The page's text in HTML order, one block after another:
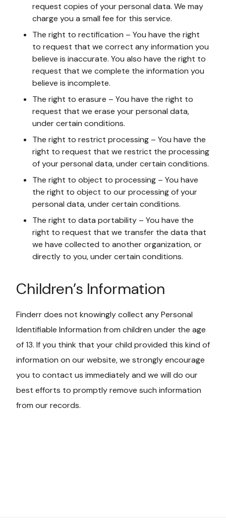
request copies of your personal data. We may
charge you a small fee for this service.
The right to rectification – You have the right
to request that we correct any information you
believe is inaccurate. You also have the right to
request that we complete the information you
believe is incomplete.
The right to erasure – You have the right to
request that we erase your personal data,
under certain conditions.
The right to restrict processing – You have the
right to request that we restrict the processing
of your personal data, under certain conditions.
The right to object to processing – You have
the right to object to our processing of your
personal data, under certain conditions.
The right to data portability – You have the
right to request that we transfer the data that
we have collected to another organization, or
directly to you, under certain conditions.
Children’s Information
Finderr does not knowingly collect any Personal
Identifiable Information from children under the age
of 13. If you think that your child provided this kind of
information on our website, we strongly encourage
you to contact us immediately and we will do our
best efforts to promptly remove such information
from our records.